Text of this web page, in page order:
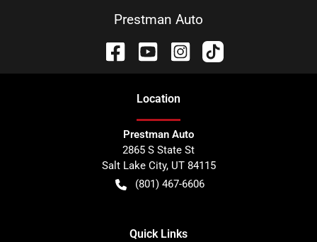
Prestman Auto
Location
Prestman Auto
2865 S State St
Salt Lake City, UT 84115
(801) 467-6606
Quick Links